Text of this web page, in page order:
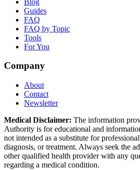
Guides
FAQ
FAQ by Topic
Tools
For You
Company
About
Contact
Newsletter
Medical Disclaimer: The information
Authority is for educational and
not intended as a substitute for
diagnosis, or treatment. Always seek the
other qualified health provider with any
regarding a medical condition.